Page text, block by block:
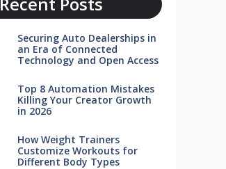
Securing Auto Dealerships in
an Era of Connected
Technology and Open Access
Top 8 Automation Mistakes
Killing Your Creator Growth
in 2026
How Weight Trainers
Customize Workouts for
Different Body Types